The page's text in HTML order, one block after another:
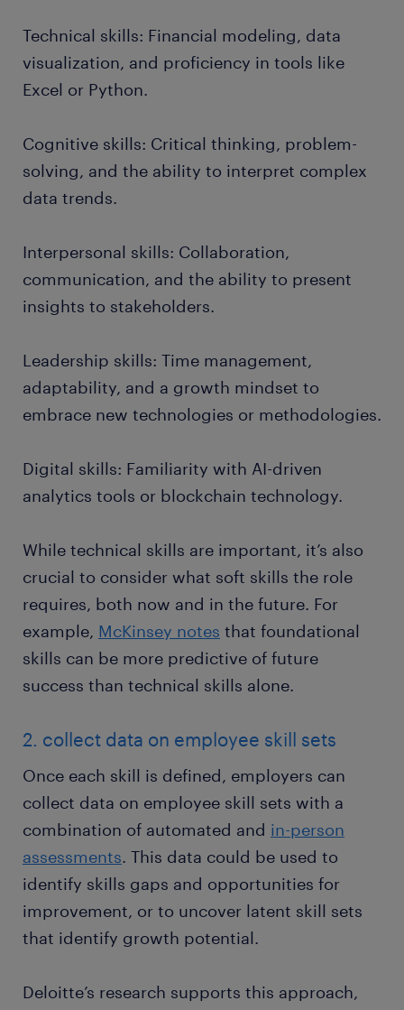
Technical skills: Financial modeling, data
visualization, and proficiency in tools like
Excel or Python.
Cognitive skills: Critical thinking, problem-
solving, and the ability to interpret complex
data trends.
Interpersonal skills: Collaboration,
communication, and the ability to present
insights to stakeholders.
Leadership skills: Time management,
adaptability, and a growth mindset to
embrace new technologies or methodologies.
Digital skills: Familiarity with AI-driven
analytics tools or blockchain technology.
While technical skills are important, it’s also
crucial to consider what soft skills the role
requires, both now and in the future. For
example, McKinsey notes that foundational
skills can be more predictive of future
success than technical skills alone.
2. collect data on employee skill sets
Once each skill is defined, employers can
collect data on employee skill sets with a
combination of automated and in-person
assessments. This data could be used to
identify skills gaps and opportunities for
improvement, or to uncover latent skill sets
that identify growth potential.
Deloitte’s research supports this approach,